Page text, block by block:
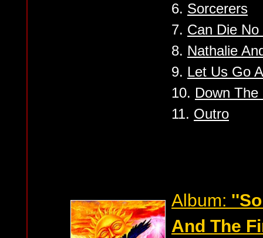
6. Sorcerers
7. Can Die No
8. Nathalie
9. Let Us Go
10. Down The
11. Outro
Album:
And The